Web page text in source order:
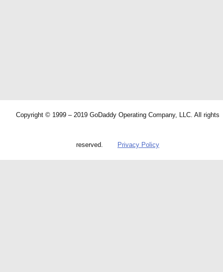
Copyright © 1999 – 2019 GoDaddy Operating Company, LLC. All rights
reserved. Privacy Policy